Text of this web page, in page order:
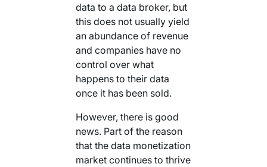
data to a data broker, but
this does not usually yield
an abundance of revenue
and companies have no
control over what
happens to their data
once it has been sold.
However, there is good
news. Part of the reason
that the data monetization
market continues to thrive